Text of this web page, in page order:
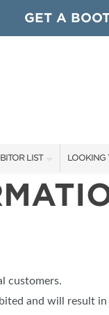
GET A
LIST LOOKING
CONTACT
OUR
customers.
and will result